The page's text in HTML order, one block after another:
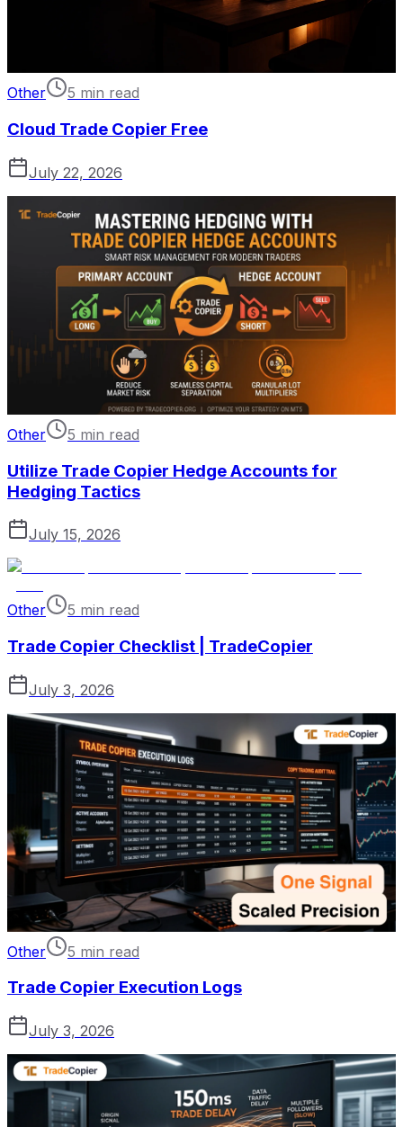
Other 5 min read
Cloud Trade Copier Free
July 22, 2026
Other 5 min read
Utilize Trade Copier Hedge Accounts for
Hedging Tactics
July 15, 2026
Other 5 min read
Trade Copier Checklist | TradeCopier
July 3, 2026
Other 5 min read
Trade Copier Execution Logs
July 3, 2026